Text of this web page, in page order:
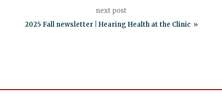
next post
2025 Fall newsletter | Hearing Health at the Clinic